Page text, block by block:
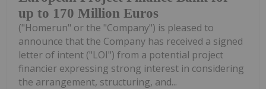
up to 170 Million Euros
("Homerun" or the "Company") is pleased to
announce that the Company has received a signed
letter of intent ("LOI") from a potential project
financier expressing strong interest in considering
the arrangement, structuring, and...